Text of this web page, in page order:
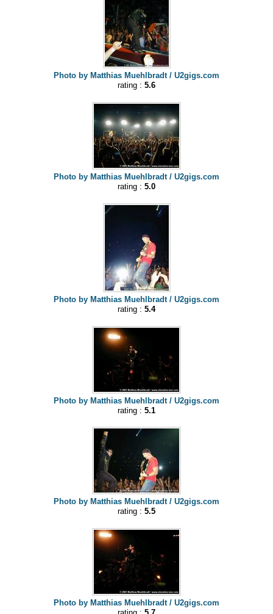
Photo by Matthias Muehlbradt / U2gigs.com
rating : 5.6
Photo by Matthias Muehlbradt / U2gigs.com
rating : 5.0
Photo by Matthias Muehlbradt / U2gigs.com
rating : 5.4
Photo by Matthias Muehlbradt / U2gigs.com
rating : 5.1
Photo by Matthias Muehlbradt / U2gigs.com
rating : 5.5
Photo by Matthias Muehlbradt / U2gigs.com